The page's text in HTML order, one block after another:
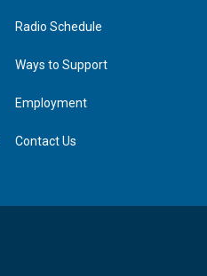
Radio Schedule
Ways to Support
Employment
Contact Us